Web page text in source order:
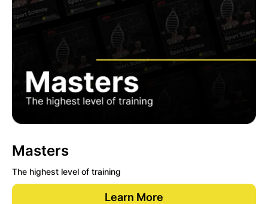
Masters
The highest level of training
Learn More